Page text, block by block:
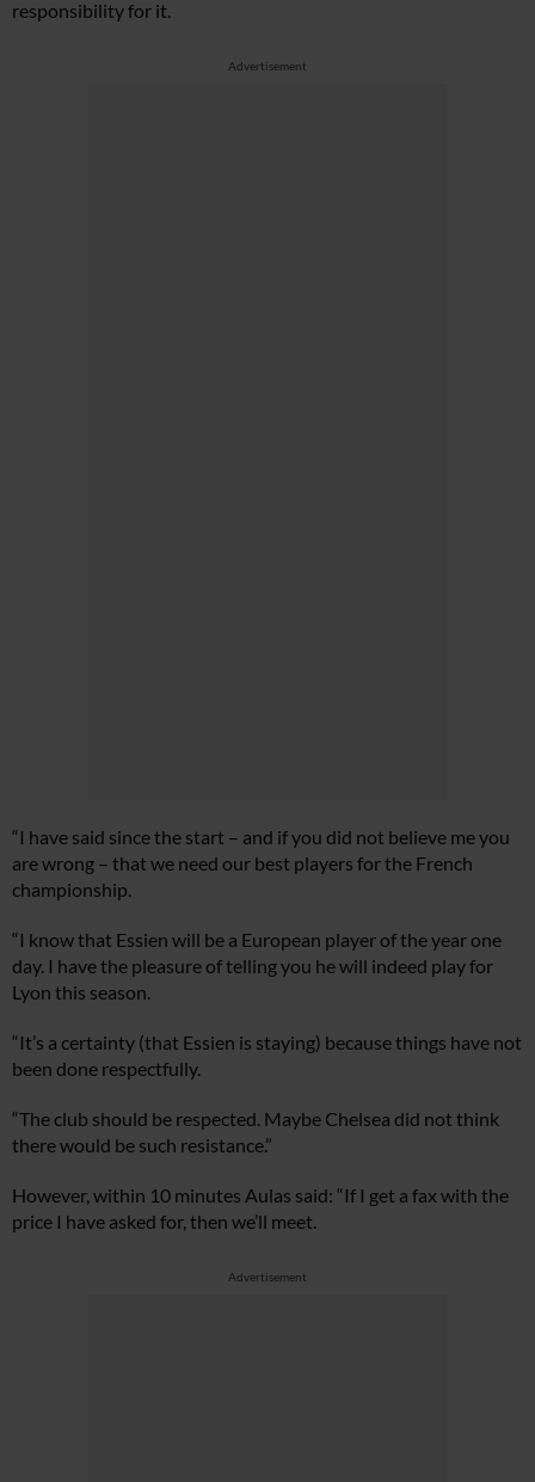
responsibility for it.
Advertisement
“I have said since the start – and if you did not believe me you
are wrong – that we need our best players for the French
championship.
“I know that Essien will be a European player of the year one
day. I have the pleasure of telling you he will indeed play for
Lyon this season.
“It’s a certainty (that Essien is staying) because things have not
been done respectfully.
“The club should be respected. Maybe Chelsea did not think
there would be such resistance.”
However, within 10 minutes Aulas said: “If I get a fax with the
price I have asked for, then we’ll meet.
Advertisement